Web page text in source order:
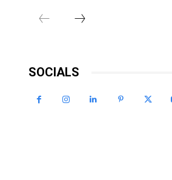
SOCIALS